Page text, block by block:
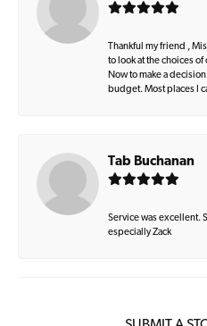
Thankful my friend ,
to look at the choices
Now to make a
budget. Most places I
Tab Buchanan
Service was excellent.
especially Zack